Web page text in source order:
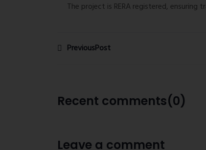
The project is RERA registered, ensuring
PreviousPost
Recent comments(0)
Leave a comment